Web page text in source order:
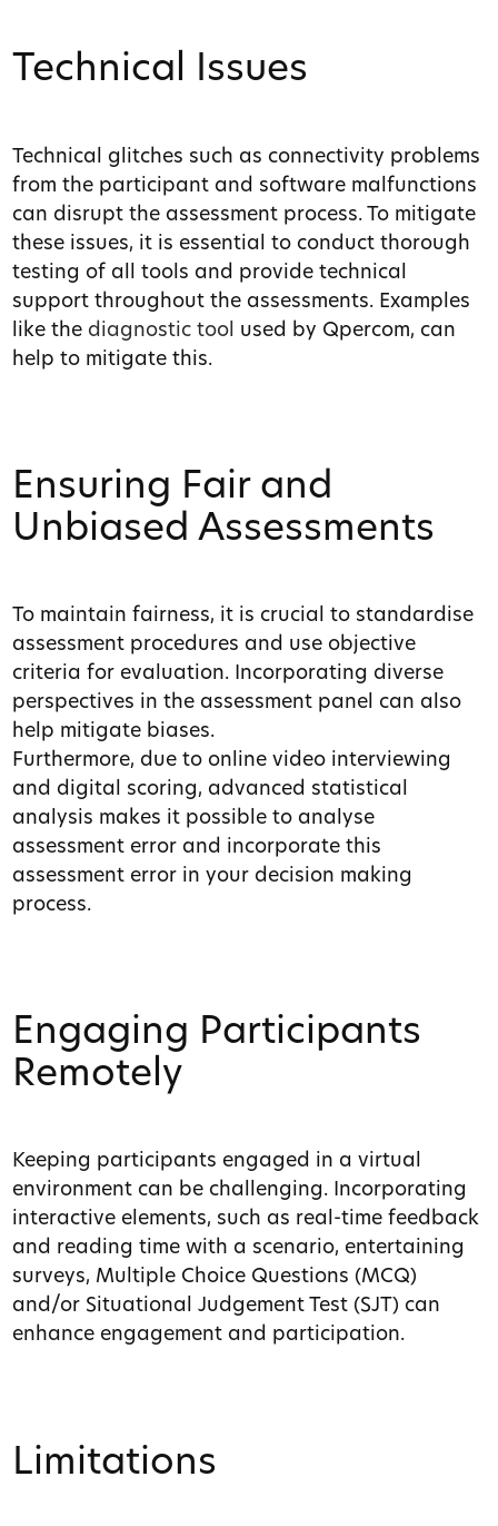
Technical Issues
Technical glitches such as connectivity problems
from the participant and software malfunctions
can disrupt the assessment process. To mitigate
these issues, it is essential to conduct thorough
testing of all tools and provide technical
support throughout the assessments. Examples
like the diagnostic tool
used by Qpercom, can
help to mitigate this.
Ensuring Fair and
Unbiased Assessments
To maintain fairness, it is crucial to standardise
assessment procedures and use objective
criteria for evaluation. Incorporating diverse
perspectives in the assessment panel can also
help mitigate biases.
Furthermore, due to online video interviewing
and digital scoring, advanced statistical
analysis makes it possible to analyse
assessment error and incorporate this
assessment error in your decision making
process.
Engaging Participants
Remotely
Keeping participants engaged in a virtual
environment can be challenging. Incorporating
interactive elements, such as real-time feedback
and reading time with a scenario, entertaining
surveys, Multiple Choice Questions (MCQ)
and/or Situational Judgement Test (SJT) can
enhance engagement and participation.
Limitations